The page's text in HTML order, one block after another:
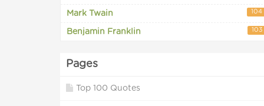
Mark Twain 104
Benjamin Franklin 103
Pages
Top 100 Quotes